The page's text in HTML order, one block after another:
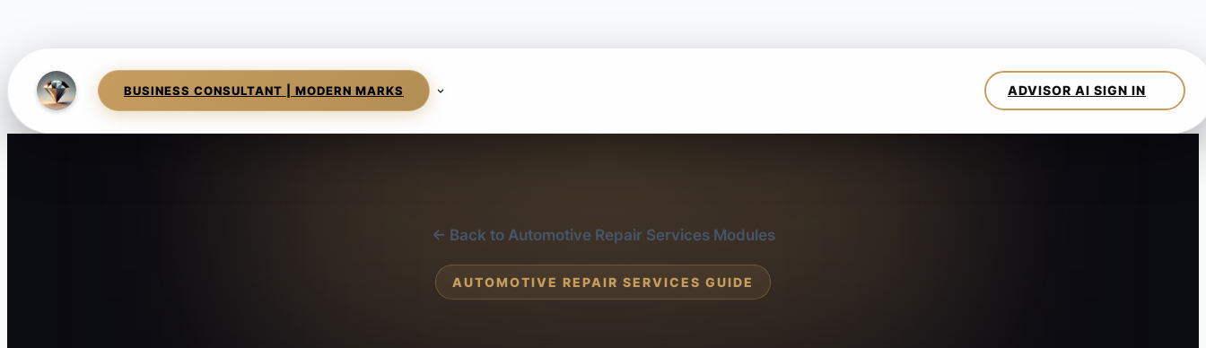
BUSINESS CONSULTANT | MODERN MARKS
← Back to Automotive Repair Services Modules
AUTOMOTIVE REPAIR SERVICES GUIDE